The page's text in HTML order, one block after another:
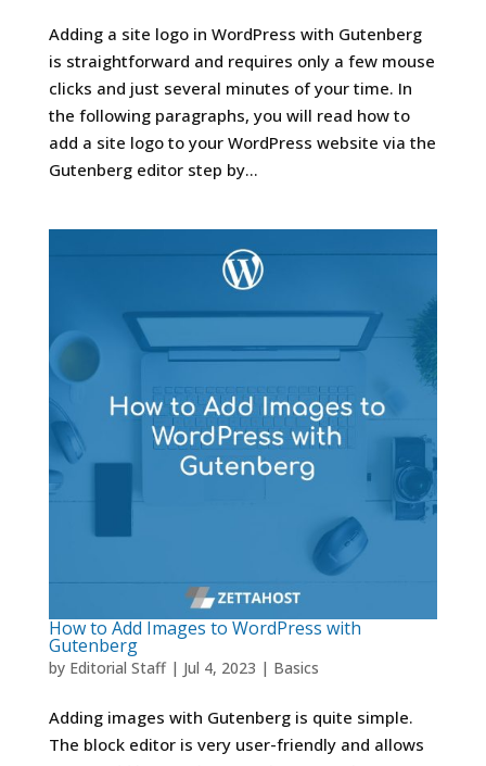
Adding a site logo in WordPress with Gutenberg
is straightforward and requires only a few mouse
clicks and just several minutes of your time. In
the following paragraphs, you will read how to
add a site logo to your WordPress website via the
Gutenberg editor step by...
How to Add Images to WordPress with
Gutenberg
by Editorial Staff| Jul 4, 2023 | Basics
Adding images with Gutenberg is quite simple.
The block editor is very user-friendly and allows